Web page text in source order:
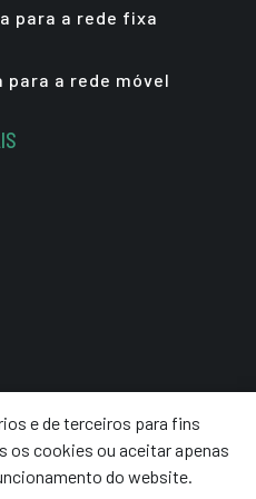
para a rede fixa
para a rede móvel
e de terceiros para fins
os cookies ou aceitar apenas
do website.